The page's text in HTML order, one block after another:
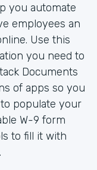
you automate
employees an
Use this
you need to
Documents
of apps so you
populate your
W-9 form
to fill it with